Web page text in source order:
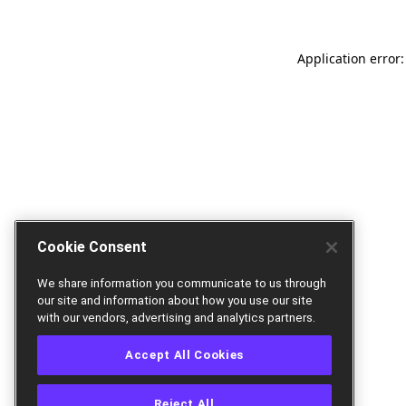
Application
Cookie Consent
We share information you communicate to us through
our site and information about how you use our site
with our vendors, advertising and analytics partners.
Accept All Cookies